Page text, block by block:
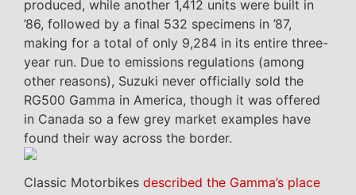
produced, while another 1,412 units were built in
’86, followed by a final 532 specimens in ’87,
making for a total of only 9,284 in its entire three-
year run. Due to emissions regulations (among
other reasons), Suzuki never officially sold the
RG500 Gamma in America, though it was offered
in Canada so a few grey market examples have
found their way across the border.
Classic Motorbikes described the Gamma’s place